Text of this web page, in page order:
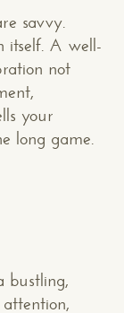
savvy.
itself. A well-
not
your
long game.
bustling,